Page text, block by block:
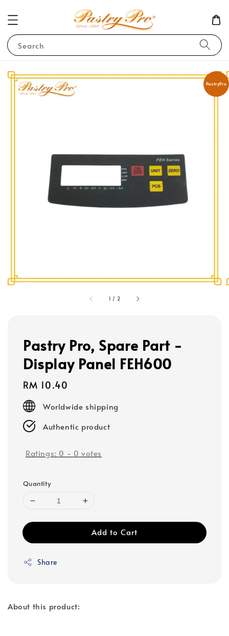
Search
1 / 2
PastryPro
Pastry Pro, Spare Part -
Display Panel FEH600
Regular
price
RM 10.40
Worldwide shipping
Authentic product
Ratings: 0 - 0 votes
Quantity
Add to Cart
Share
About this product: